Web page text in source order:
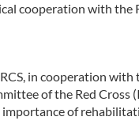
cooperation with the
in cooperation with
of the Red Cross
of